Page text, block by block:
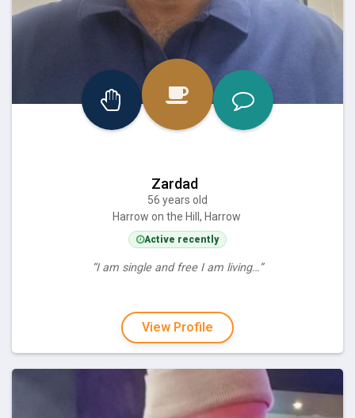
Zardad
56 years old
Harrow on the Hill, Harrow
Active recently
“I am single and free I am living…”
View Profile